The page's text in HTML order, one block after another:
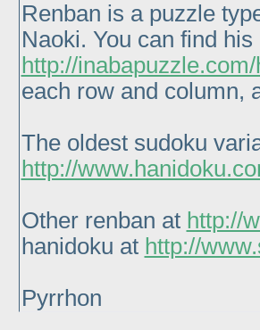
Renban is a puzzle
Naoki. You can find
http://
each row and column,
The oldest sudoku
http://
Other renban at http://
hanidoku at http://
Pyrrhon